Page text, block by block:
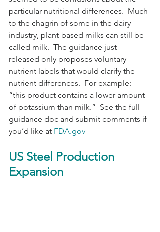
particular nutritional differences.  Much
to the chagrin of some in the dairy
industry, plant-based milks can still be
called milk.  The guidance just
released only proposes voluntary
nutrient labels that would clarify the
nutrient differences.  For example:
“this product contains a lower amount
of potassium than milk.”  See the full
guidance doc and submit comments if
you’d like at FDA.gov
US Steel Production
Expansion